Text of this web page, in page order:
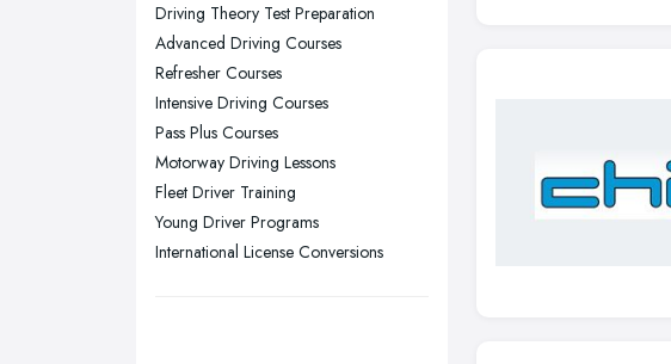
Sheffield, South Yorkshire
Stockport, Greater Manchester
Sunderland, Tyne and Wear
Swansea, Swansea
Wakefield, West Yorkshire
Walsall, West Midlands
Wigan, Greater Manchester
Driving Theory Test Preparation
Advanced Driving Courses
Refresher Courses
Intensive Driving Courses
Pass Plus Courses
Motorway Driving Lessons
Fleet Driver Training
Young Driver Programs
International License Conversions